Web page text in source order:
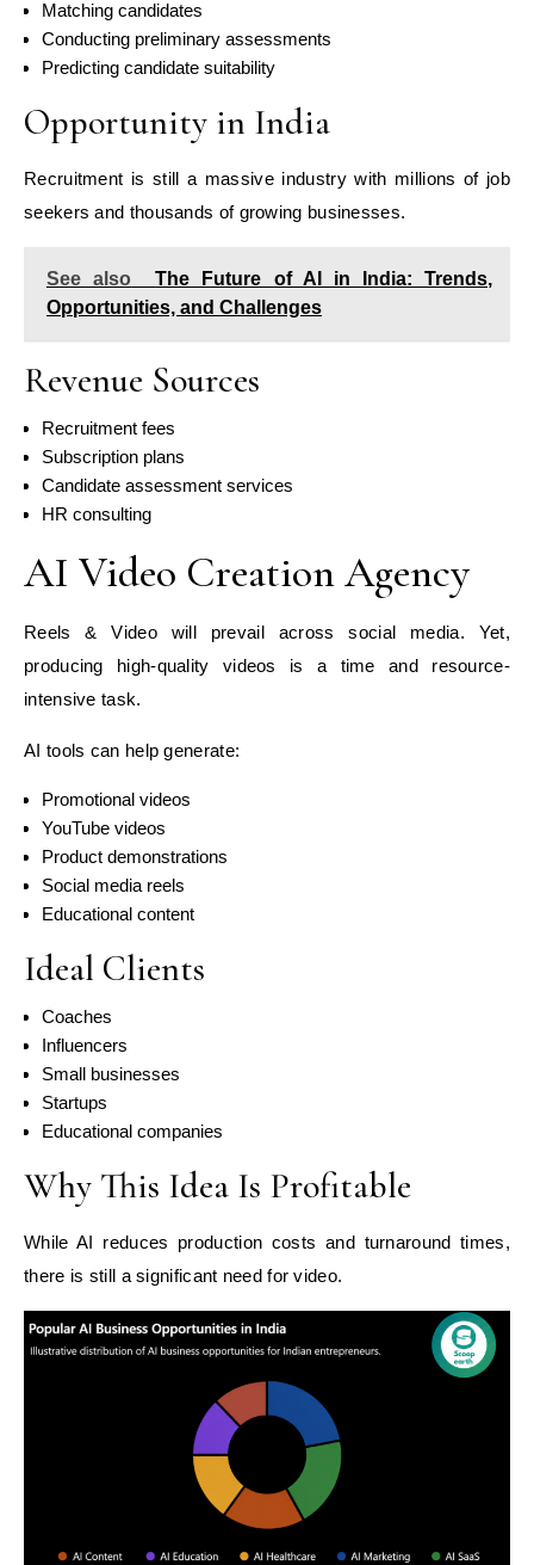
Matching candidates
Conducting preliminary assessments
Predicting candidate suitability
Opportunity in India
Recruitment is still a massive industry with millions of job
seekers and thousands of growing businesses.
See also
The Future of AI in India: Trends,
Opportunities, and Challenges
Revenue Sources
Recruitment fees
Subscription plans
Candidate assessment services
HR consulting
AI Video Creation Agency
Reels & Video will prevail across social media. Yet,
producing high-quality videos is a time and resource-
intensive task.
AI tools can help generate:
Promotional videos
YouTube videos
Product demonstrations
Social media reels
Educational content
Ideal Clients
Coaches
Influencers
Small businesses
Startups
Educational companies
Why This Idea Is Profitable
While AI reduces production costs and turnaround times,
there is still a significant need for video.